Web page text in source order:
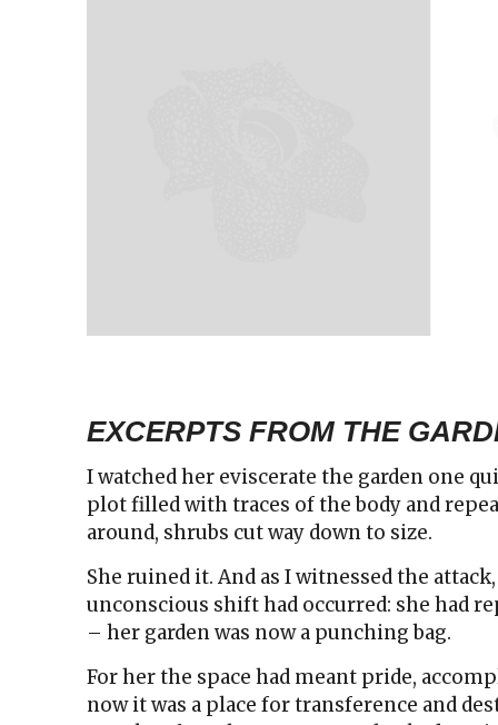
EXCERPTS FROM THE
I watched her eviscerate the garden one
plot filled with traces of the body and
around, shrubs cut way down to size.
She ruined it. And as I witnessed the
unconscious shift had occurred: she had
– her garden was now a punching bag.
For her the space had meant pride,
now it was a place for transference and